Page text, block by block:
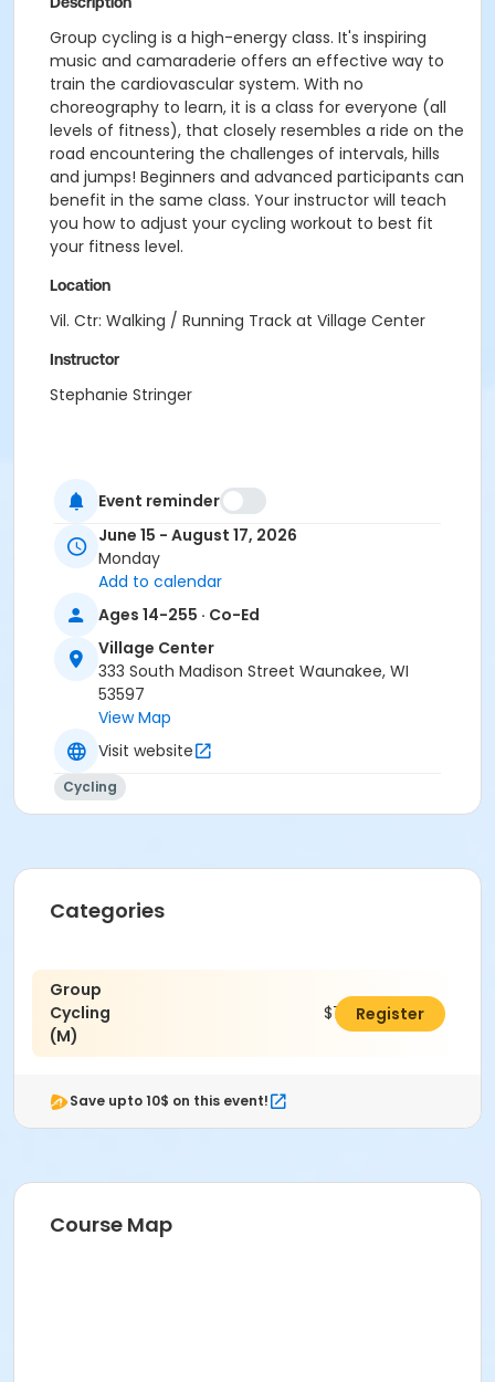
Group cycling is a high-energy class. It's inspiring
music and camaraderie offers an effective way to
train the cardiovascular system. With no
choreography to learn, it is a class for everyone (all
levels of fitness), that closely resembles a ride on the
road encountering the challenges of intervals, hills
and jumps! Beginners and advanced participants can
benefit in the same class. Your instructor will teach
you how to adjust your cycling workout to best fit
your fitness level.
Location
Vil. Ctr: Walking / Running Track at Village Center
Instructor
Stephanie Stringer
Event reminder
June 15 - August 17, 2026
Monday
Add to calendar
Ages 14-255 · Co-Ed
Village Center
333 South Madison Street Waunakee, WI
53597
View Map
Visit website
Cycling
Categories
Group
Cycling
(M)
$70.00Register
Save upto 10$ on this event!
Course Map